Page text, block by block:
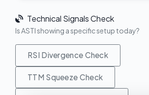
Technical Signals Check
Is ASTI showing a specific setup today?
RSI Divergence Check
TTM Squeeze Check